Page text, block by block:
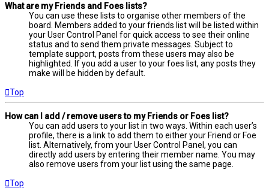
What are my Friends and Foes lists?
You can use these lists to organise other members of the
board. Members added to your friends list will be listed within
your User Control Panel for quick access to see their online
status and to send them private messages. Subject to
template support, posts from these users may also be
highlighted. If you add a user to your foes list, any posts they
make will be hidden by default.
Top
How can I add / remove users to my Friends or Foes list?
You can add users to your list in two ways. Within each user’s
profile, there is a link to add them to either your Friend or Foe
list. Alternatively, from your User Control Panel, you can
directly add users by entering their member name. You may
also remove users from your list using the same page.
Top